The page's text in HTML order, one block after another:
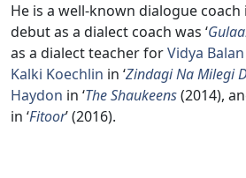
He is a well-known dialogue coach
debut as a dialect coach was ‘
as a dialect teacher forVidya Balan
Kalki Koechlin in ‘Zindagi Na Milegi
Haydon in ‘The Shaukeens(2014),
in ‘Fitoor’ (2016).